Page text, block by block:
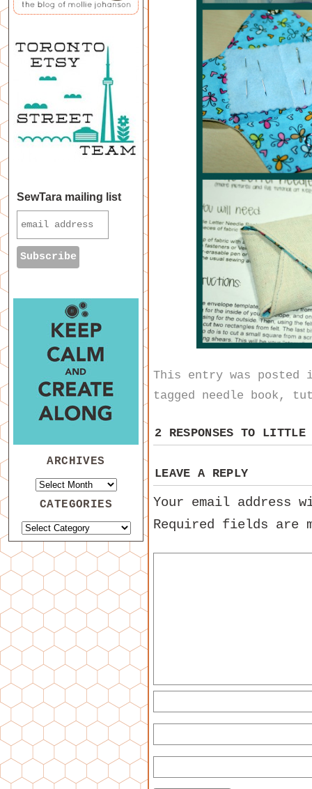
This entry was
tagged needle book ,
2 RESPONSES TO LITTLE
LEAVE A REPLY
Your email address
Required fields are
SewTara mailing list
ARCHIVES
CATEGORIES